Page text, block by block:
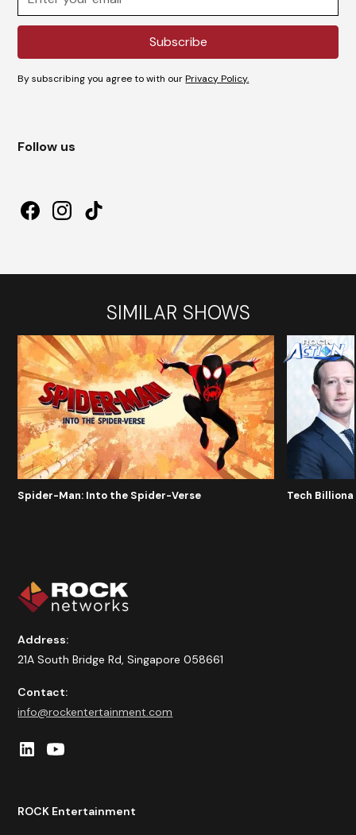
By subscribing you agree to with ourPrivacy Policy.
Follow us
SIMILAR SHOWS
Spider-Man: Into the Spider-Verse Tech
Address:
21A South Bridge Rd, Singapore 058661
Contact:
info@rockentertainment.com
ROCK Entertainment